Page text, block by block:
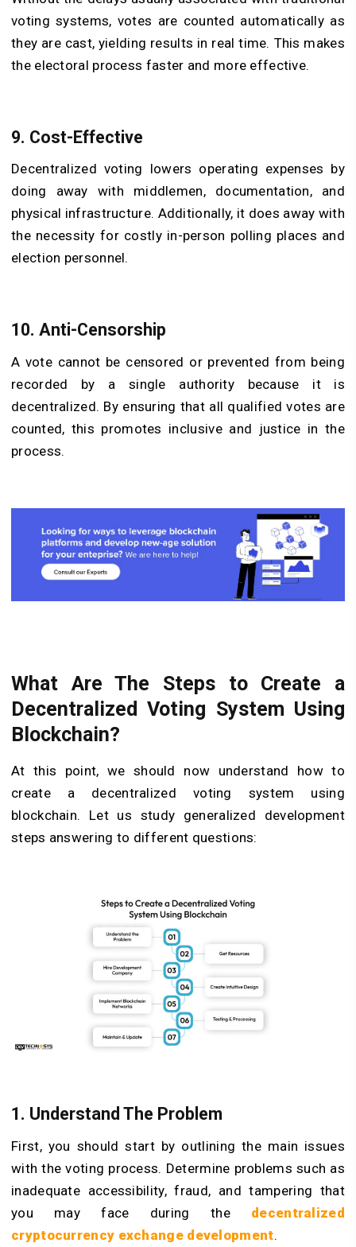
voting systems, votes are counted automatically as
they are cast, yielding results in real time. This makes
the electoral process faster and more effective.
9. Cost-Effective
Decentralized voting lowers operating expenses by
doing away with middlemen, documentation, and
physical infrastructure. Additionally, it does away with
the necessity for costly in-person polling places and
election personnel.
10. Anti-Censorship
A vote cannot be censored or prevented from being
recorded by a single authority because it is
decentralized. By ensuring that all qualified votes are
counted, this promotes inclusive and justice in the
process.
What Are The Steps to Create a
Decentralized Voting System Using
Blockchain?
At this point, we should now understand how to
create a decentralized voting system using
blockchain. Let us study generalized development
steps answering to different questions:
1. Understand The Problem
First, you should start by outlining the main issues
with the voting process. Determine problems such as
inadequate accessibility, fraud, and tampering that
you may face during the decentralized
cryptocurrency exchange development.